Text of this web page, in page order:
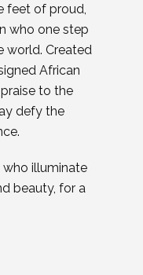
feet of proud,
who one step
world. Created
African
to the
defy the
illuminate
beauty, for a